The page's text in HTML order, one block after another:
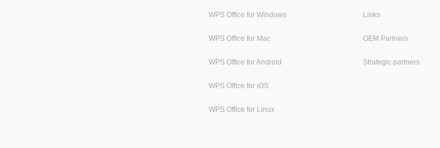
WPS Office for Windows
WPS Office for Mac
WPS Office for Android
WPS Office for iOS
WPS Office for Linux
Links
OEM Partners
Strategic partners